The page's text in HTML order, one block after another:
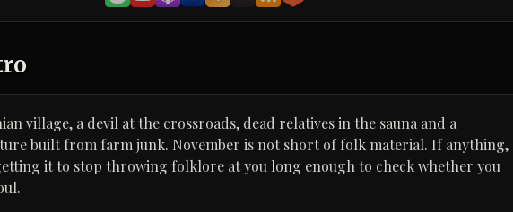
village, a devil at the crossroads, dead relatives in the sauna and a
built from farm junk. November is not short of folk material. If anything,
it to stop throwing folklore at you long enough to check whether you